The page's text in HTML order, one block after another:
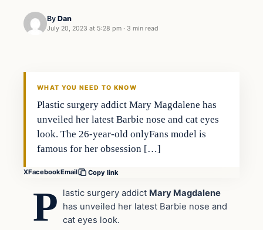
By Dan
July 20, 2023 at 5:28 pm · 3 min read
WHAT YOU NEED TO KNOW
Plastic surgery addict Mary Magdalene has
unveiled her latest Barbie nose and cat eyes
look. The 26-year-old onlyFans model is
famous for her obsession […]
XFacebookEmail Copy link
P lastic surgery addict Mary Magdalene
has unveiled her latest Barbie nose and
cat eyes look.